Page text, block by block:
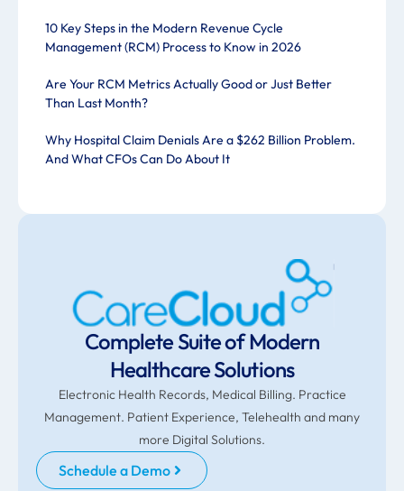
10 Key Steps in the Modern Revenue Cycle
Management (RCM) Process to Know in 2026
Are Your RCM Metrics Actually Good or Just Better
Than Last Month?
Why Hospital Claim Denials Are a $262 Billion Problem.
And What CFOs Can Do About It
Complete Suite of Modern
Healthcare Solutions
Electronic Health Records, Medical Billing. Practice
Management. Patient Experience, Telehealth and many
more Digital Solutions.
Schedule a Demo